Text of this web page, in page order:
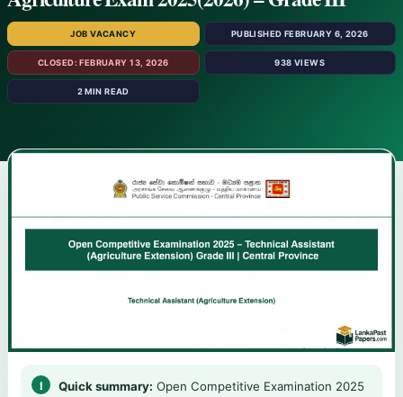
JOB VACANCY PUBLISHED FEBRUARY 6, 2026
CLOSED: FEBRUARY 13, 2026 938 VIEWS
2 MIN READ
Quick summary: Open Competitive Examination 2025